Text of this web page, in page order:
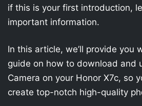
if this is your first introduction,
important information.
In this article, we’ll provide you
guide on how to download and
Camera on your Honor X7c, so
create top-notch high-quality